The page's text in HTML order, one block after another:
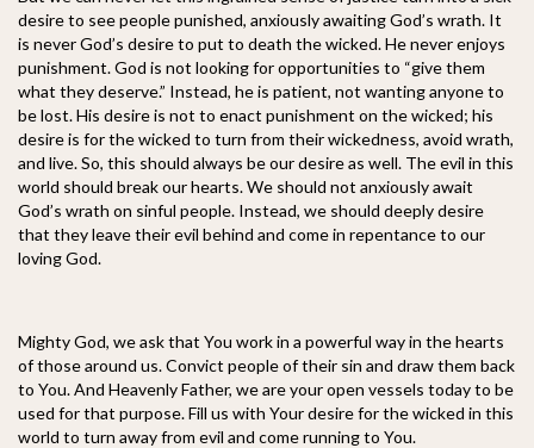
desire to see people punished, anxiously awaiting God’s wrath. It
is never God’s desire to put to death the wicked. He never enjoys
punishment. God is not looking for opportunities to “give them
what they deserve.” Instead, he is patient, not wanting anyone to
be lost. His desire is not to enact punishment on the wicked; his
desire is for the wicked to turn from their wickedness, avoid wrath,
and live. So, this should always be our desire as well. The evil in this
world should break our hearts. We should not anxiously await
God’s wrath on sinful people. Instead, we should deeply desire
that they leave their evil behind and come in repentance to our
loving God.
Mighty God, we ask that You work in a powerful way in the hearts
of those around us. Convict people of their sin and draw them back
to You. And Heavenly Father, we are your open vessels today to be
used for that purpose. Fill us with Your desire for the wicked in this
world to turn away from evil and come running to You.